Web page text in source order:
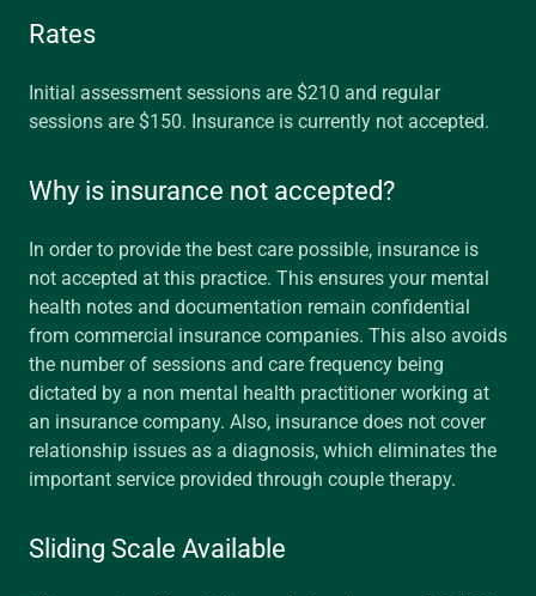
Rates
Initial assessment sessions are $210 and regular
sessions are $150. Insurance is currently not accepted.
Why is insurance not accepted?
In order to provide the best care possible, insurance is
not accepted at this practice. This ensures your mental
health notes and documentation remain confidential
from commercial insurance companies. This also avoids
the number of sessions and care frequency being
dictated by a non mental health practitioner working at
an insurance company. Also, insurance does not cover
relationship issues as a diagnosis, which eliminates the
important service provided through couple therapy.
Sliding Scale Available